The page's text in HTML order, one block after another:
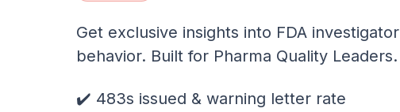
Get exclusive insights into FDA investigator
behavior. Built for Pharma Quality Leaders.
✔️ 483s issued & warning letter rate